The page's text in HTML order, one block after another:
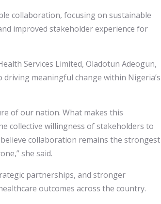
collaboration, focusing on sustainable
improved stakeholder experience for
Services Limited, Oladotun Adeogun,
meaningful change within Nigeria’s
of our nation. What makes this
collective willingness of stakeholders to
collaboration remains the strongest
she said.
partnerships, and stronger
outcomes across the country.